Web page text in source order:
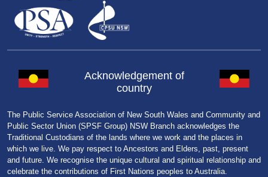
Acknowledgement of
country
The Public Service Association of New South Wales and Community and
Public Sector Union (SPSF Group) NSW Branch acknowledges the
Traditional Custodians of the lands where we work and the places in
which we live. We pay respect to Ancestors and Elders, past, present
and future. We recognise the unique cultural and spiritual relationship and
celebrate the contributions of First Nations peoples to Australia.